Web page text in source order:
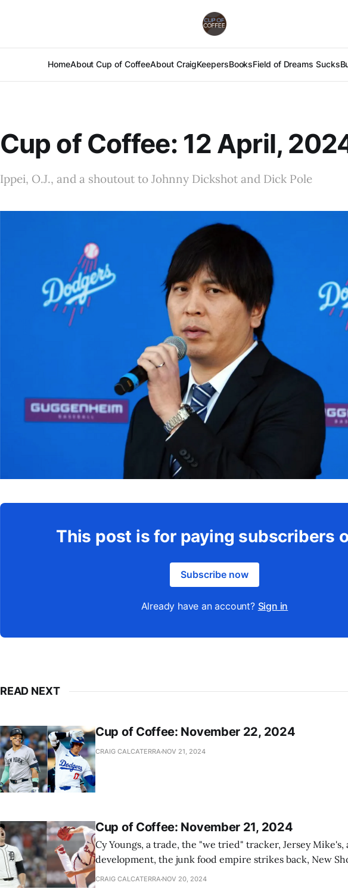
HomeAbout Cup of CoffeeAbout CraigKeepersBooksField of Dreams Sucks
Cup of Coffee: 12 April,
Ippei, O.J., and a shoutout to Johnny Dickshot and Dick Pole
This post is for paying subscribers
Subscribe now
Already have an account? Sign in
READ NEXT
Cup of Coffee: November 22, 2024
CRAIG CALCATERRA NOV 21, 2024
Cup of Coffee: November 21, 2024
Cy Youngs, a trade, the "we tried" tracker, Jersey
development, the junk food empire strikes back, New
news
CRAIG CALCATERRA NOV 20, 2024